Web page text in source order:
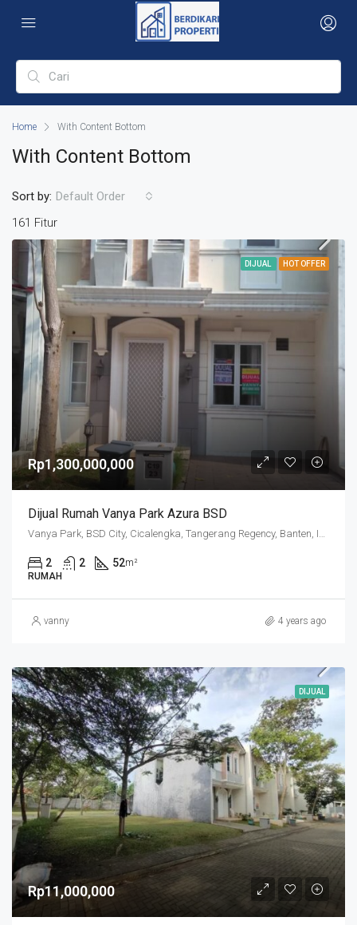
Home With Content Bottom
With Content Bottom
161 Fitur
Sort by: Default Order
DIJUAL HOT OFFER
Rp1,300,000,000
Dijual Rumah Vanya Park Azura BSD
2 2 52m²
RUMAH
vanny 4 years ago
DIJUAL
Rp11,000,000